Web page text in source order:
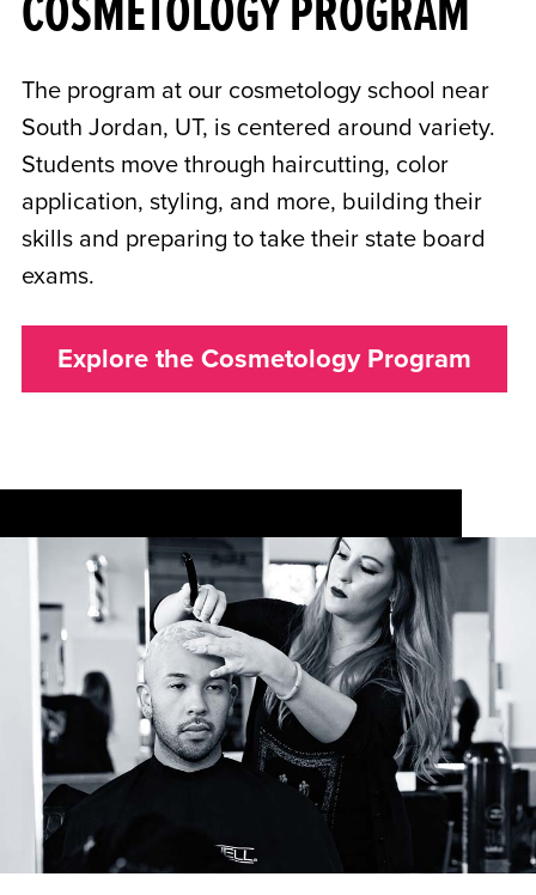
COSMETOLOGY PROGRAM
The program at our cosmetology school near
South Jordan, UT, is centered around variety.
Students move through haircutting, color
application, styling, and more, building their
skills and preparing to take their state board
exams.
Explore the Cosmetology Program